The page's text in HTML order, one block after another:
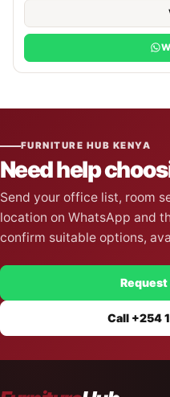
FURNITURE HUB KENYA
Need help
Send your office list, room
location on WhatsApp and
confirm suitable options,
Request
Call +254